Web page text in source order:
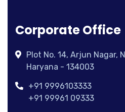
Corporate Office
Plot No. 14, Arjun Nagar,
Haryana - 134003
+91 9996103333
+91 99961 09333